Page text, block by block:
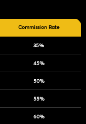
Commission Rate
35%
45%
50%
55%
60%